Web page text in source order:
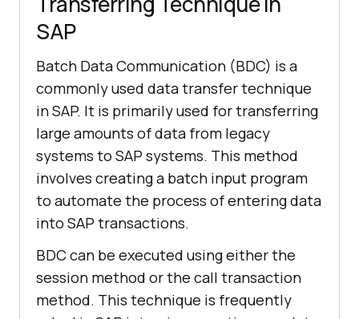
SAP
Batch Data Communication (BDC) is a
commonly used data transfer technique
in SAP. It is primarily used for transferring
large amounts of data from legacy
systems to SAP systems. This method
involves creating a batch input program
to automate the process of entering data
into SAP transactions.
BDC can be executed using either the
session method or the call transaction
method. This technique is frequently